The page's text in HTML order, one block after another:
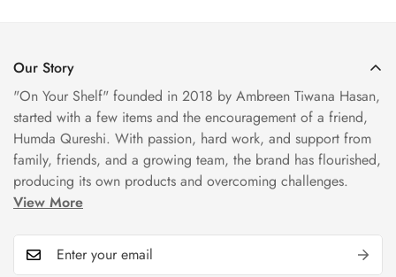
Our Story
"On Your Shelf" founded in 2018 by Ambreen Tiwana Hasan,
started with a few items and the encouragement of a friend,
Humda Qureshi. With passion, hard work, and support from
family, friends, and a growing team, the brand has flourished,
producing its own products and overcoming challenges.
View More